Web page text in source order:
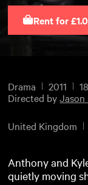
Rent for
Drama 2011
Directed by
United Kingdom
Anthony and
quietly moving